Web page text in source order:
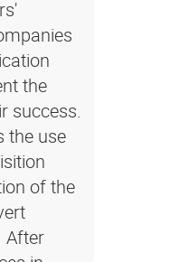
the
success.
the use
of the
After